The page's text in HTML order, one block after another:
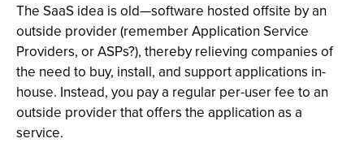
The SaaS idea is old—software hosted offsite by an
outside provider (remember Application Service
Providers, or ASPs?), thereby relieving companies of
the need to buy, install, and support applications in-
house. Instead, you pay a regular per-user fee to an
outside provider that offers the application as a
service.